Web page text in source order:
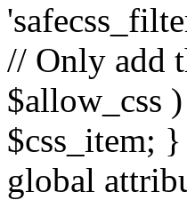
// Only add
$allow_css
$css_item;
global